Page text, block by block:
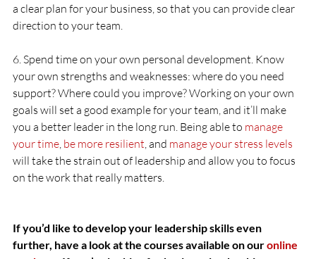
a clear plan for your business, so that you can provide clear
direction to your team.
6. Spend time on your own personal development. Know
your own strengths and weaknesses: where do you need
support? Where could you improve? Working on your own
goals will set a good example for your team, and it’ll make
you a better leader in the long run. Being able to manage
your time, be more resilient, and manage your stress levels
will take the strain out of leadership and allow you to focus
on the work that really matters.
If you’d like to develop your leadership skills even
further, have a look at the courses available on our online